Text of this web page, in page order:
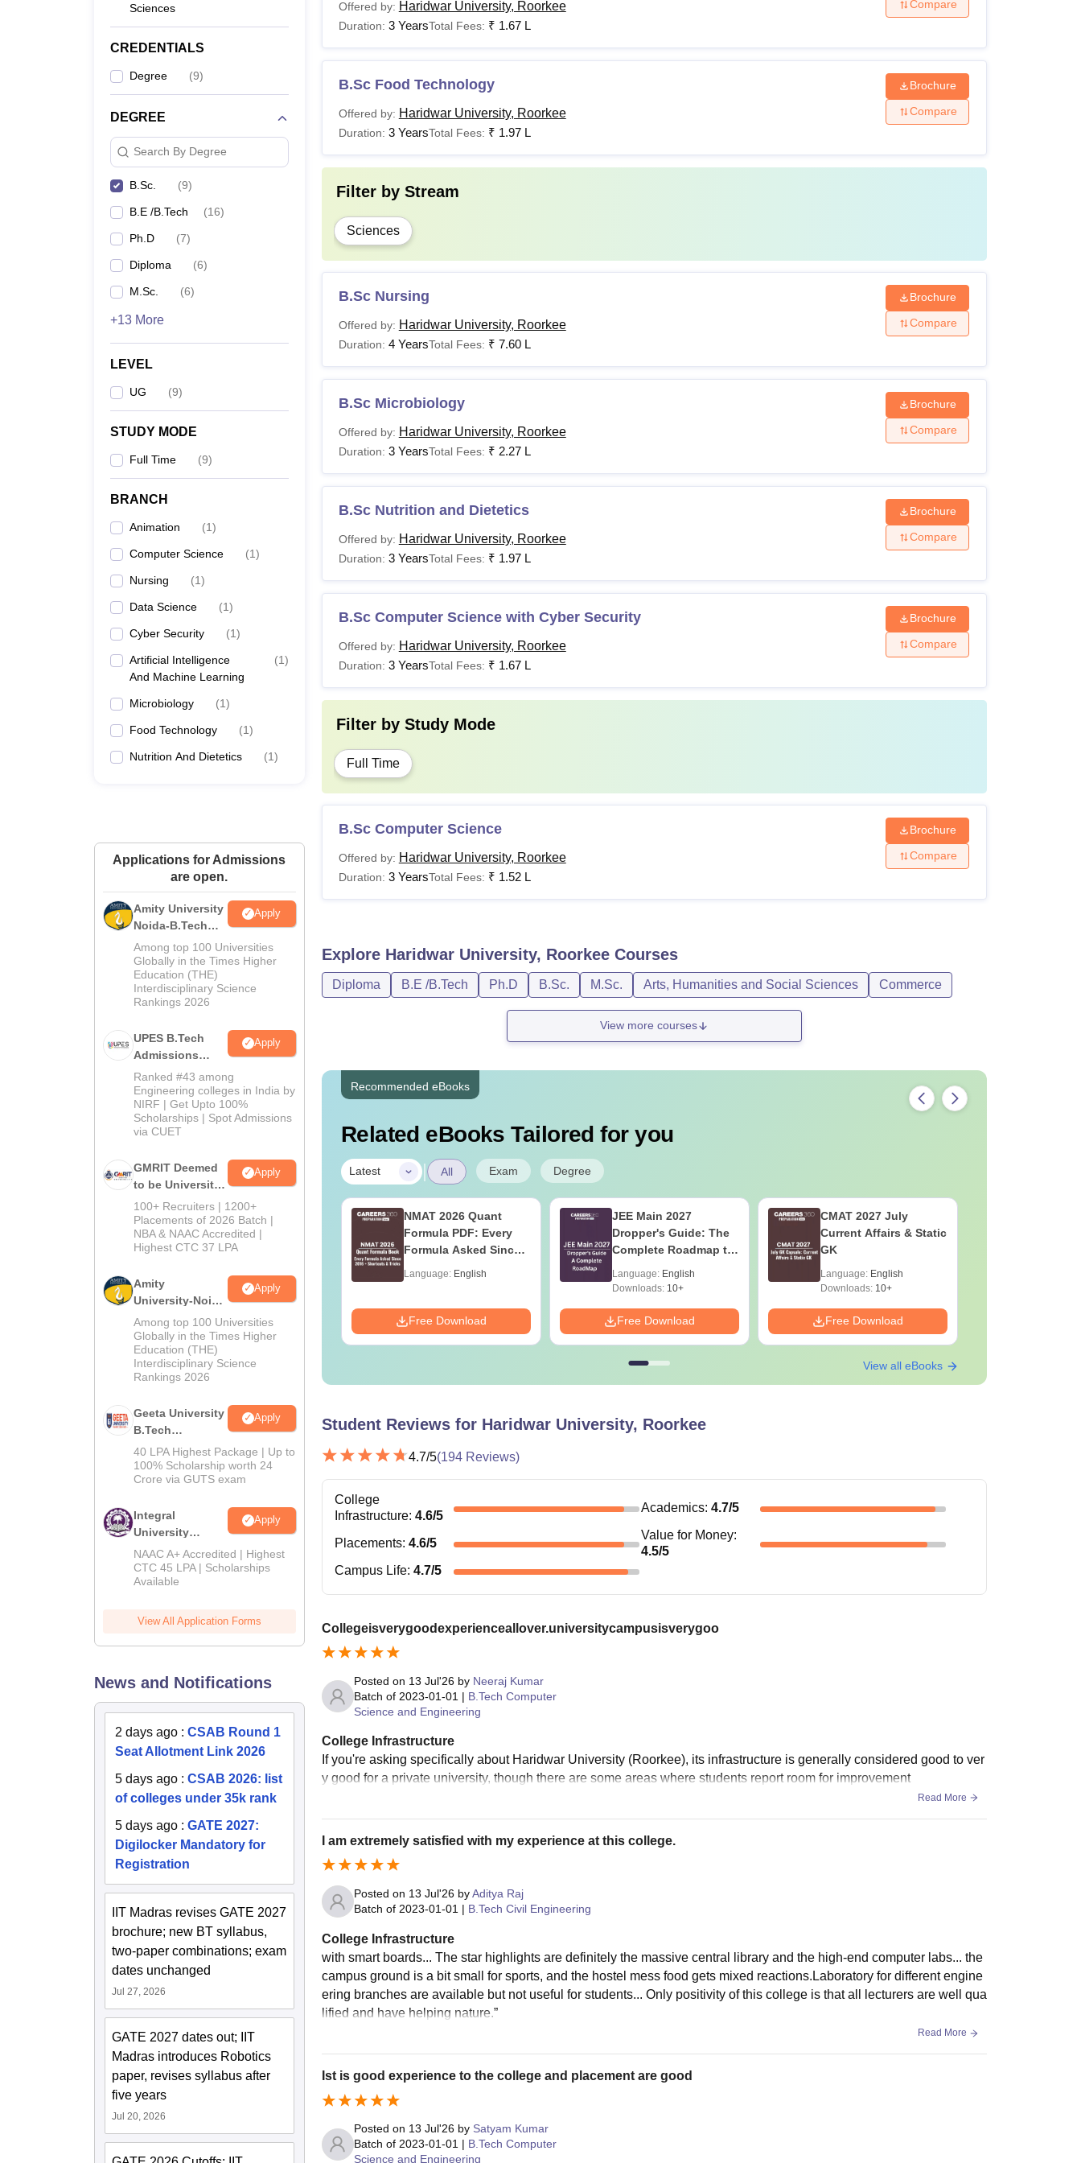
Sciences
CREDENTIALS
Degree (9)
DEGREE
Search By Degree
B.Sc. (9)
B.E /B.Tech (16)
Ph.D (7)
Diploma (6)
M.Sc. (6)
+13 More
LEVEL
UG (9)
STUDY MODE
Full Time (9)
BRANCH
Animation (1)
Computer Science (1)
Nursing (1)
Data Science (1)
Cyber Security (1)
Artificial Intelligence
And Machine Learning
(1)
Microbiology (1)
Food Technology (1)
Nutrition And Dietetics (1)
Applications for Admissions
are open.
Amity University
Noida-B.Tech
Admissions
2026
Apply
Among top 100 Universities
Globally in the Times Higher
Education (THE)
Interdisciplinary Science
Rankings 2026
UPES B.Tech
Admissions
2026
Apply
Ranked #43 among
Engineering colleges in India by
NIRF | Get Upto 100%
Scholarships | Spot Admissions
via CUET
GMRIT Deemed
to be University
B.Tech
Admissions
2026
Apply
100+ Recruiters | 1200+
Placements of 2026 Batch |
NBA & NAAC Accredited |
Highest CTC 37 LPA
Amity
University-Noida
M.Tech
Admissions
2026
Apply
Among top 100 Universities
Globally in the Times Higher
Education (THE)
Interdisciplinary Science
Rankings 2026
Geeta University
B.Tech
Admissions
2026
Apply
40 LPA Highest Package | Up to
100% Scholarship worth 24
Crore via GUTS exam
Integral
University
B.Tech
Admissions
2026
Apply
NAAC A+ Accredited | Highest
CTC 45 LPA | Scholarships
Available
View All Application Forms
News and Notifications
2 days ago : CSAB Round 1
Seat Allotment Link 2026
5 days ago : CSAB 2026: list
of colleges under 35k rank
5 days ago : GATE 2027:
Digilocker Mandatory for
Registration
IIT Madras revises GATE 2027
brochure; new BT syllabus,
two-paper combinations; exam
dates unchanged
Jul 27, 2026
GATE 2027 dates out; IIT
Madras introduces Robotics
paper, revises syllabus after
five years
Jul 20, 2026
Offered by: Haridwar University, Roorkee
Duration: 3 YearsTotal Fees: ₹ 1.67 L
Compare
B.Sc Food Technology
Offered by: Haridwar University, Roorkee
Duration: 3 YearsTotal Fees: ₹ 1.97 L
Brochure
Compare
Filter by Stream
Sciences
B.Sc Nursing
Offered by: Haridwar University, Roorkee
Duration: 4 YearsTotal Fees: ₹ 7.60 L
Brochure
Compare
B.Sc Microbiology
Offered by: Haridwar University, Roorkee
Duration: 3 YearsTotal Fees: ₹ 2.27 L
Brochure
Compare
B.Sc Nutrition and Dietetics
Offered by: Haridwar University, Roorkee
Duration: 3 YearsTotal Fees: ₹ 1.97 L
Brochure
Compare
B.Sc Computer Science with Cyber Security
Offered by: Haridwar University, Roorkee
Duration: 3 YearsTotal Fees: ₹ 1.67 L
Brochure
Compare
Filter by Study Mode
Full Time
B.Sc Computer Science
Offered by: Haridwar University, Roorkee
Duration: 3 YearsTotal Fees: ₹ 1.52 L
Brochure
Compare
Explore Haridwar University, RoorkeeCourses
Diploma B.E /B.Tech Ph.D B.Sc. M.Sc. Arts, Humanities and Social Sciences Commerce
View more courses
Recommended eBooks
Related eBooks Tailored for you
Latest | All Exam Degree
GATE 2027 Syllabus
for Food Technology
(XE-G)
Language:English
Downloads:70+
Free Download
NMAT 2026 Quant
Formula PDF: Every
Formula Asked Since
Tricks
Language: English
Free Download
JEE Main 2027
Dropper's Guide: The
Complete Roadmap to
Language: English
Downloads:10+
Free Download
CMAT 2027 July
Current Affairs & Static
GK
Language: English
Downloads:10+
Free Download
View all eBooks
Student Reviews for Haridwar University, Roorkee
4.7/5(194Reviews)
College
Infrastructure: 4.6/5
Academics:4.7/5
Placements: 4.6/5
Value for Money:
4.5/5
Campus Life: 4.7/5
Collegeisverygoodexperienceallover.universitycampusisverygoo
Posted on 13 Jul'26by Neeraj Kumar
Batch of 2023-01-01 | B.Tech Computer
Science and Engineering
College Infrastructure
If you're asking specifically about Haridwar University (Roorkee), its infrastructure is generally considered good to ver
y good for a private university, though there are some areas where students report room for improvement
Read More
I am extremely satisfied with my experience at this college.
Posted on 13 Jul'26by Aditya Raj
Batch of 2023-01-01 | B.Tech Civil Engineering
College Infrastructure
with smart boards... The star highlights are definitely the massive central library and the high-end computer labs... the
campus ground is a bit small for sports, and the hostel mess food gets mixed reactions.Laboratory for different engine
ering branches are available but not useful for students... Only positivity of this college is that all lecturers are well qua
lified and have helping nature.”
Read More
Ist is good experience to the college and placement are good
Posted on 13 Jul'26by Satyam Kumar
Batch of 2023-01-01 | B.Tech Computer
Science and Engineering